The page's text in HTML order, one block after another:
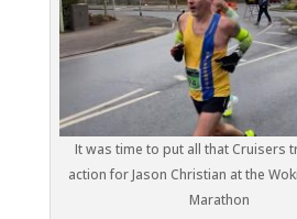
It was time to put all that Cruisers
action for Jason Christian at the
Marathon